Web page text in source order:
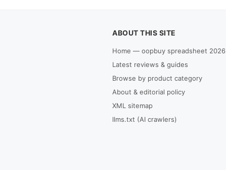
ABOUT THIS SITE
Home — oopbuy spreadsheet 2026
Latest reviews & guides
Browse by product category
About & editorial policy
XML sitemap
llms.txt (AI crawlers)